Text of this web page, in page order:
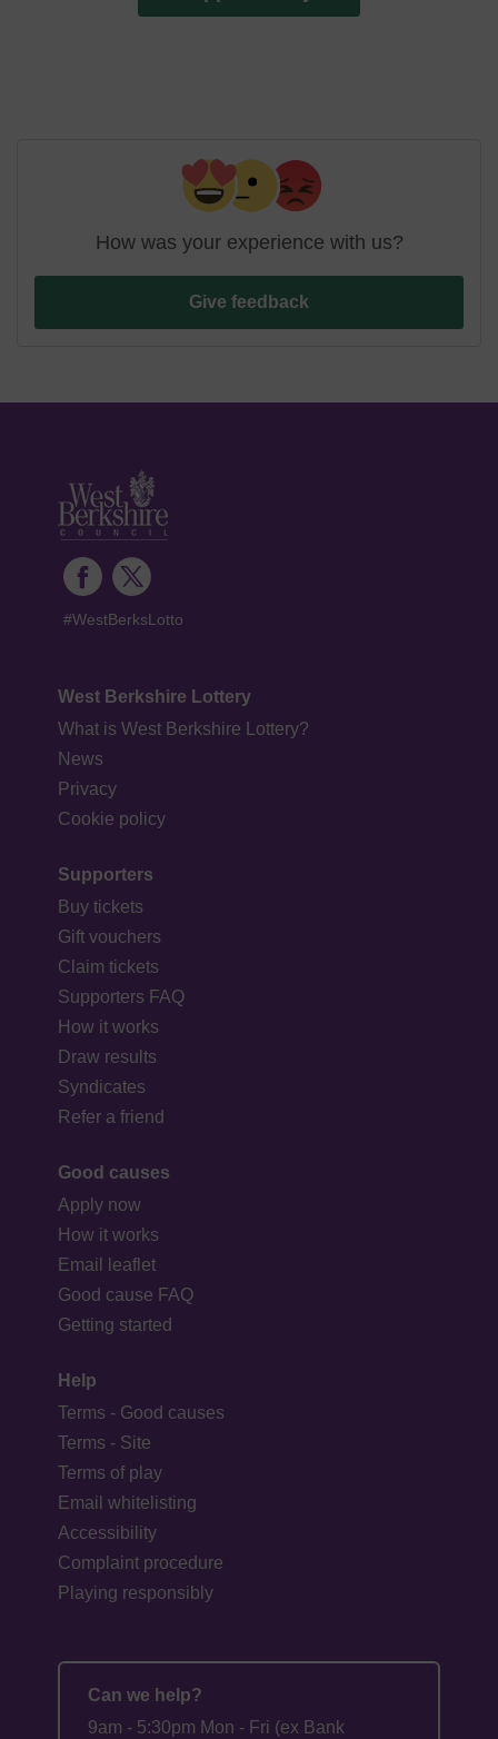
How was your experience with us?
Give feedback
#WestBerksLotto
West Berkshire Lottery
What is West Berkshire Lottery?
News
Privacy
Cookie policy
Supporters
Buy tickets
Gift vouchers
Claim tickets
Supporters FAQ
How it works
Draw results
Syndicates
Refer a friend
Good causes
Apply now
How it works
Email leaflet
Good cause FAQ
Getting started
Help
Terms - Good causes
Terms - Site
Terms of play
Email whitelisting
Accessibility
Complaint procedure
Playing responsibly
Can we help?
9am - 5:30pm Mon - Fri (ex Bank